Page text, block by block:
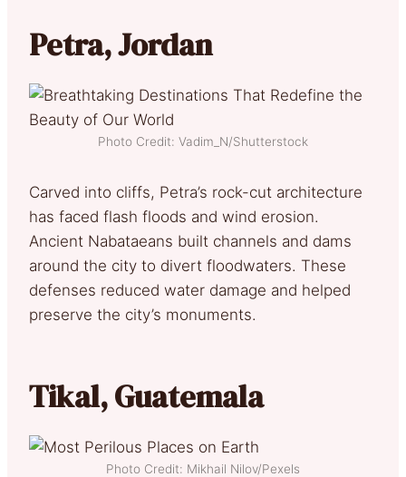
Petra, Jordan
Photo Credit: Vadim_N/Shutterstock
Carved into cliffs, Petra’s rock-cut architecture
has faced flash floods and wind erosion.
Ancient Nabataeans built channels and dams
around the city to divert floodwaters. These
defenses reduced water damage and helped
preserve the city’s monuments.
Tikal, Guatemala
Photo Credit: Mikhail Nilov/Pexels